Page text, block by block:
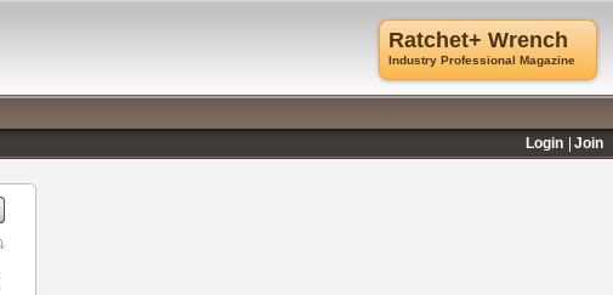
Ratchet+ Wrench
Industry Professional Magazine
Login
Join